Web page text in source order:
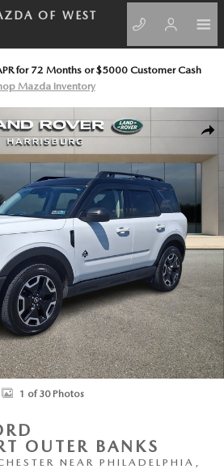
OF WEST
for 72 Months or $5000 Customer Cash
Mazda Inventory
1 of 30 Photos
OUTER BANKS
NEAR PHILADELPHIA,